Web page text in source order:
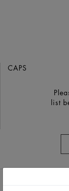
CAPS
list